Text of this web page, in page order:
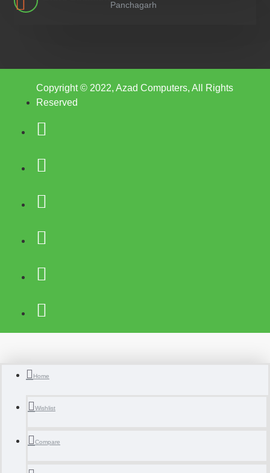
Panchagarh
Copyright © 2022, Azad Computers, All Rights
Reserved
Home
Wishlist
Compare